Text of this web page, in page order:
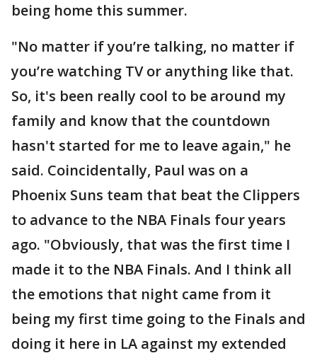
being home this summer.
"No matter if you’re talking, no matter if
you’re watching TV or anything like that.
So, it's been really cool to be around my
family and know that the countdown
hasn't started for me to leave again," he
said. Coincidentally, Paul was on a
Phoenix Suns team that beat the Clippers
to advance to the NBA Finals four years
ago. "Obviously, that was the first time I
made it to the NBA Finals. And I think all
the emotions that night came from it
being my first time going to the Finals and
doing it here in LA against my extended